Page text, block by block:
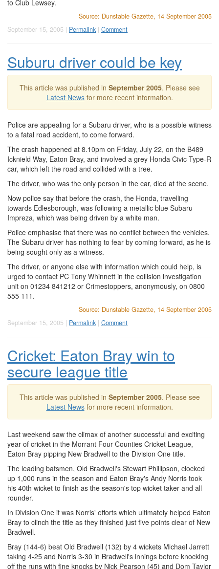
to Club Lewsey.
Source: Dunstable Gazette, 14 September 2005
September 15, 2005 | Permalink | Comment
Suburu driver could be key
This article was published in September 2005. Please see
Latest Newsfor more recent information.
Police are appealing for a Subaru driver, who is a possible witness
to a fatal road accident, to come forward.
The crash happened at 8.10pm on Friday, July 22, on the B489
Icknield Way, Eaton Bray, and involved a grey Honda Civic Type-R
car, which left the road and collided with a tree.
The driver, who was the only person in the car, died at the scene.
Now police say that before the crash, the Honda, travelling
towards Edlesborough, was following a metallic blue Subaru
Impreza, which was being driven by a white man.
Police emphasise that there was no conflict between the vehicles.
The Subaru driver has nothing to fear by coming forward, as he is
being sought only as a witness.
The driver, or anyone else with information which could help, is
urged to contact PC Tony Whinnett in the collision investigation
unit on 01234 841212 or Crimestoppers, anonymously, on 0800
555 111.
Source: Dunstable Gazette, 14 September 2005
September 15, 2005 | Permalink | Comment
Cricket: Eaton Bray win to
secure league title
This article was published in September 2005. Please see
Latest Newsfor more recent information.
Last weekend saw the climax of another successful and exciting
year of cricket in the Morrant Four Counties Cricket League,
Eaton Bray pipping New Bradwell to the Division One title.
The leading batsmen, Old Bradwell's Stewart Phillipson, clocked
up 1,000 runs in the season and Eaton Bray's Andy Norris took
his 40th wicket to finish as the season's top wicket taker and all
rounder.
In Division One it was Norris' efforts which ultimately helped Eaton
Bray to clinch the title as they finished just five points clear of New
Bradwell.
Bray (144-6) beat Old Bradwell (132) by 4 wickets Michael Jarrett
taking 4-25 and Norris 3-30 in Bradwell's innings before knocking
off the runs with fine knocks by Nick Pearson (45) and Dom Taylor